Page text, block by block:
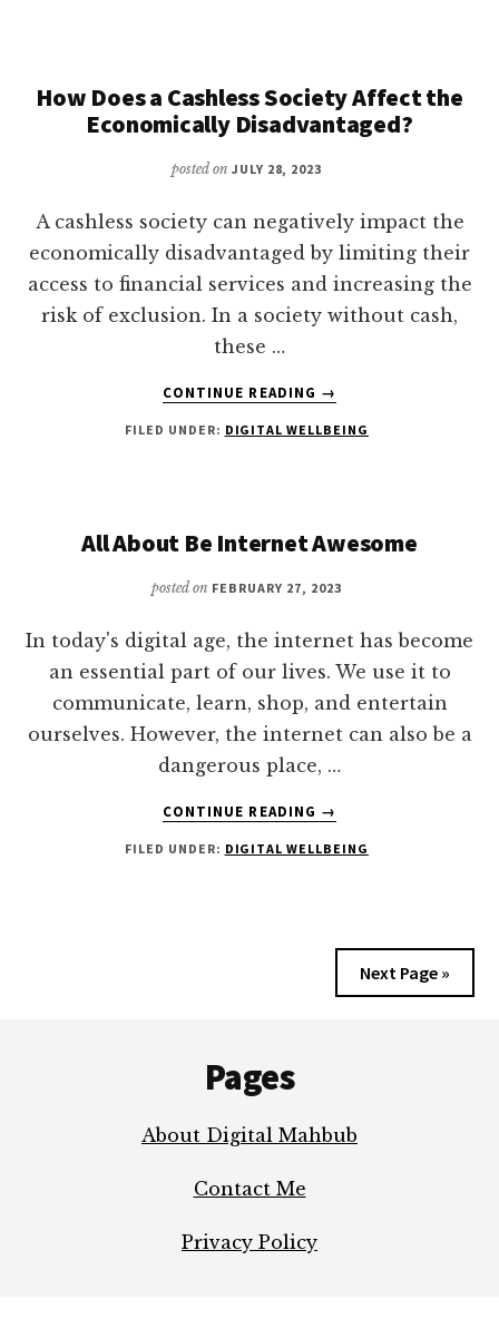
How Does a Cashless Society Affect the
Economically Disadvantaged?
posted on JULY 28, 2023
A cashless society can negatively impact the
economically disadvantaged by limiting their
access to financial services and increasing the
risk of exclusion. In a society without cash,
these …
CONTINUE READING
ABOUT
DOES
AFFECT
THE
ECONOMICALLY
→
FILED UNDER: DIGITAL WELLBEING
All About Be Internet Awesome
posted on FEBRUARY 27, 2023
In today's digital age, the internet has become
an essential part of our lives. We use it to
communicate, learn, shop, and entertain
ourselves. However, the internet can also be a
dangerous place, …
CONTINUE READING
ABOUT
ABOUT
→
FILED UNDER: DIGITAL WELLBEING
Next Page »
Pages
About Digital Mahbub
Contact Me
Privacy Policy